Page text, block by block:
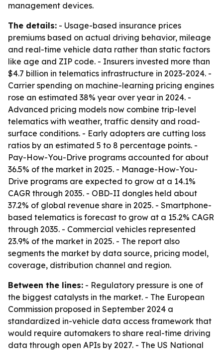
management devices.
The details: - Usage-based insurance prices
premiums based on actual driving behavior, mileage
and real-time vehicle data rather than static factors
like age and ZIP code. - Insurers invested more than
$4.7 billion in telematics infrastructure in 2023-2024. -
Carrier spending on machine-learning pricing engines
rose an estimated 38% year over year in 2024. -
Advanced pricing models now combine trip-level
telematics with weather, traffic density and road-
surface conditions. - Early adopters are cutting loss
ratios by an estimated 5 to 8 percentage points. -
Pay-How-You-Drive programs accounted for about
36.5% of the market in 2025. - Manage-How-You-
Drive programs are expected to grow at a 14.1%
CAGR through 2035. - OBD-II dongles held about
37.2% of global revenue share in 2025. - Smartphone-
based telematics is forecast to grow at a 15.2% CAGR
through 2035. - Commercial vehicles represented
23.9% of the market in 2025. - The report also
segments the market by data source, pricing model,
coverage, distribution channel and region.
Between the lines: - Regulatory pressure is one of
the biggest catalysts in the market. - The European
Commission proposed in September 2024 a
standardized in-vehicle data access framework that
would require automakers to share real-time driving
data through open APIs by 2027. - The US National